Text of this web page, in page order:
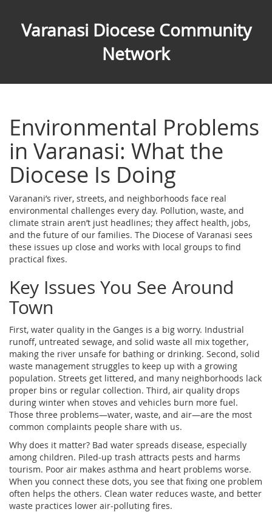
Varanasi Diocese Community
Network
Environmental Problems
in Varanasi: What the
Diocese Is Doing
Varanani’s river, streets, and neighborhoods face real
environmental challenges every day. Pollution, waste, and
climate strain aren’t just headlines; they affect health, jobs,
and the future of our families. The Diocese of Varanasi sees
these issues up close and works with local groups to find
practical fixes.
Key Issues You See Around
Town
First, water quality in the Ganges is a big worry. Industrial
runoff, untreated sewage, and solid waste all mix together,
making the river unsafe for bathing or drinking. Second, solid
waste management struggles to keep up with a growing
population. Streets get littered, and many neighborhoods lack
proper bins or regular collection. Third, air quality drops
during winter when stoves and vehicles burn more fuel.
Those three problems—water, waste, and air—are the most
common complaints people share with us.
Why does it matter? Bad water spreads disease, especially
among children. Piled‑up trash attracts pests and harms
tourism. Poor air makes asthma and heart problems worse.
When you connect these dots, you see that fixing one problem
often helps the others. Clean water reduces waste, and better
waste practices lower air‑polluting fires.